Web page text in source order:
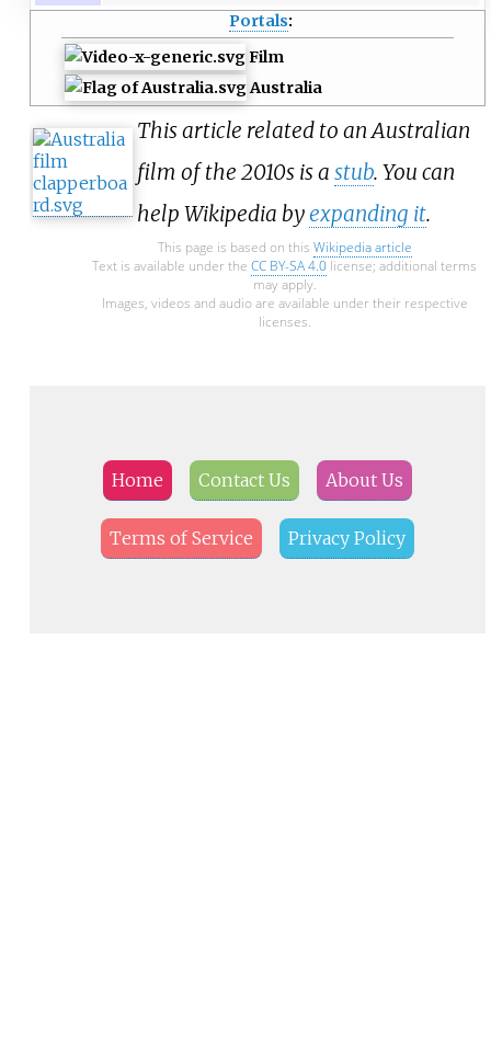
Portals:
Film
Australia
This article related to an Australian
film of the 2010s is a stub. You can
help Wikipedia byexpanding it.
This page is based on this Wikipedia article
Text is available under theCC BY-SA 4.0 license; additional terms
may apply.
Images, videos and audio are available under their respective
licenses.
Home Contact Us About Us
Terms of Service Privacy Policy